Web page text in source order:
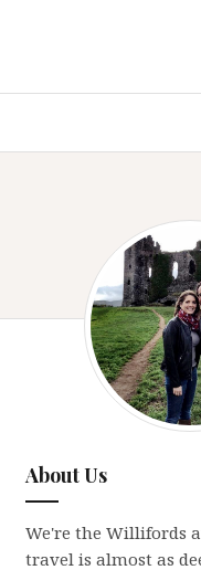
About Us
We're the Willifords
travel is almost as